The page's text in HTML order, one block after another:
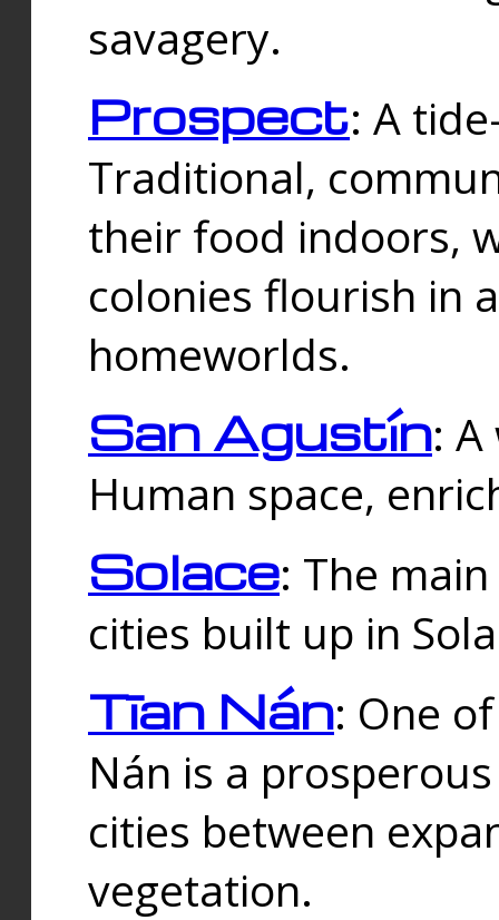
savagery.
Prospect: A
Traditional,
their food indoors,
colonies flourish in
homeworlds.
San Agustín:
Human space,
Solace: The
cities built up in
Tīan Nán: One
Nán is a
cities between
vegetation.